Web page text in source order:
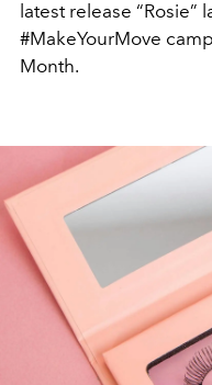
latest release
#MakeYourMove
Month.